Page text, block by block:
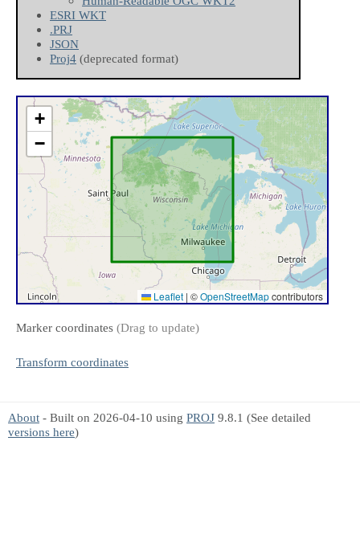
ESRI WKT
.PRJ
JSON
Proj4 (deprecated format)
+
−
Leaflet | ©OpenStreetMapcontributors
Marker coordinates (Drag to update)
Transform coordinates
About - Built on 2026-04-10 using PROJ 9.8.1 (See detailed
versions here)